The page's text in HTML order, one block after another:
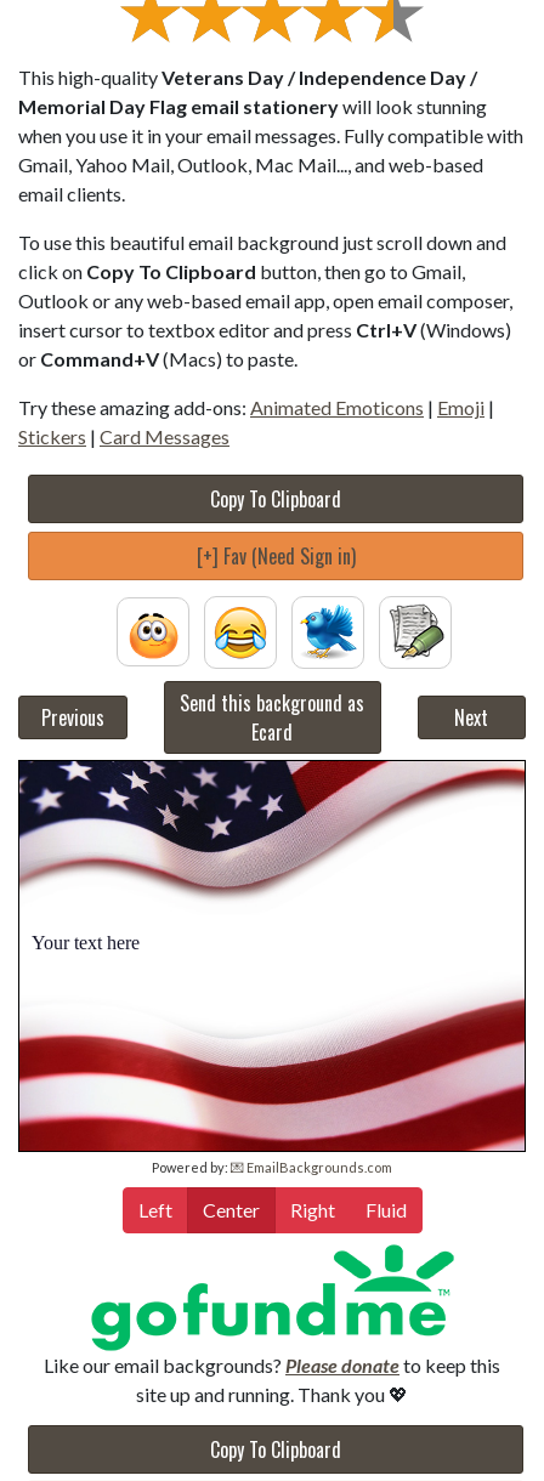
This high-qualityVeterans Day / Independence Day /
Memorial Day Flag email stationerywill look stunning
when you use it in your email messages. Fully compatible with
Gmail, Yahoo Mail, Outlook, Mac Mail..., and web-based
email clients.
To use this beautiful email background just scroll down and
click on Copy To Clipboard button, then go to Gmail,
Outlook or any web-based email app, open email composer,
insert cursor to textbox editor and press Ctrl+V(Windows)
or Command+V(Macs) to paste.
Try these amazing add-ons: Animated Emoticons | Emoji |
Stickers | Card Messages
Copy To Clipboard
[+] Fav (Need Sign in)
Previous
Send this background as
Ecard
Next
Your text here
Powered by: 💌 EmailBackgrounds.com
Left Center Right Fluid
Like our email backgrounds? Please donateto keep this
site up and running. Thank you 💖
Copy To Clipboard